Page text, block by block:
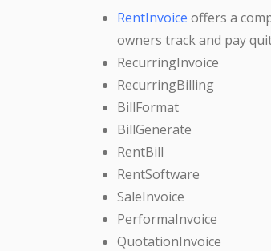
RentInvoice offers a
owners track and pay
RecurringInvoice
RecurringBilling
BillFormat
BillGenerate
RentBill
RentSoftware
SaleInvoice
PerformaInvoice
QuotationInvoice